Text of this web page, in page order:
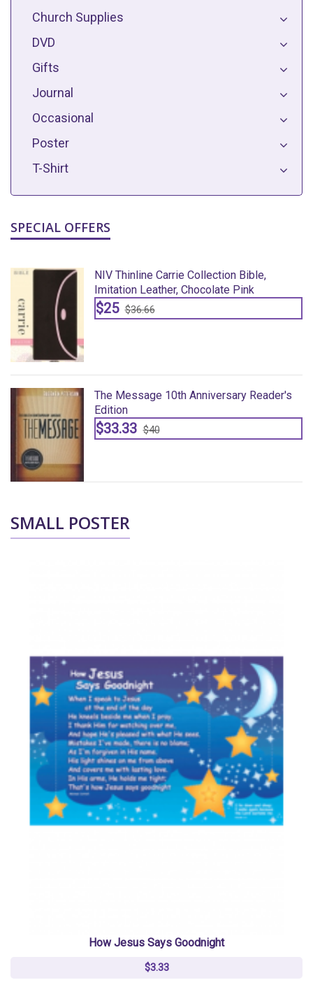
Church Supplies
DVD
Gifts
Journal
Occasional
Poster
T-Shirt
SPECIAL OFFERS
NIV Thinline Carrie Collection Bible,
Imitation Leather, Chocolate Pink
$25 $36.66
The Message 10th Anniversary Reader's
Edition
$33.33 $40
SMALL POSTER
How Jesus Says Goodnight
$3.33